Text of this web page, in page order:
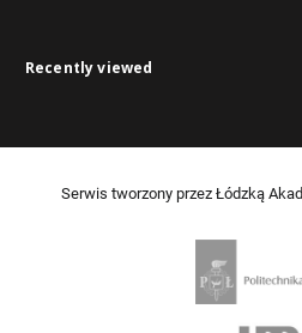
Recently viewed
Serwis tworzony przez Łódzką